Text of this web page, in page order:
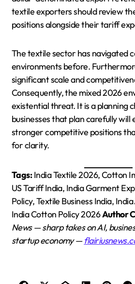
textile exporters should review
positions alongside their tariff
The textile sector has navigated
environments before.
significant scale and
Consequently, the mixed 2026
existential threat. It is a planning
businesses that plan carefully will
stronger competitive positions
for clarity.
Tags:India Textile 2026, Cotton
US Tariff India, India Garment
Policy, Textile Business India,
India Cotton Policy 2026Author
News — sharp takes on AI,
startup economy —